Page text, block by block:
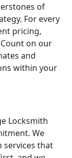
of
For every
pricing,
on our
and
within your
Locksmith
We
services that